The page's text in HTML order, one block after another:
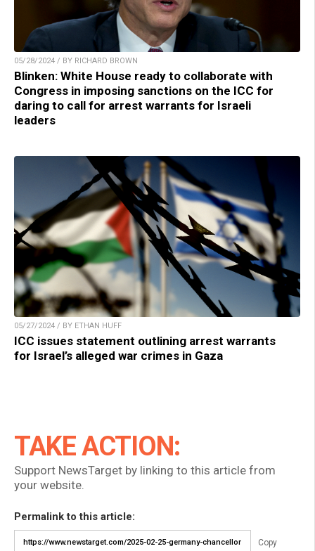
05/28/2024 / BY RICHARD BROWN
Blinken: White House ready to collaborate with
Congress in imposing sanctions on the ICC for
daring to call for arrest warrants for Israeli
leaders
05/27/2024 / BY ETHAN HUFF
ICC issues statement outlining arrest warrants
for Israel’s alleged war crimes in Gaza
TAKE ACTION:
Support NewsTarget by linking to this article from
your website.
Permalink to this article:
Copy